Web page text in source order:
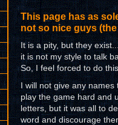
This page has as
not so nice guys
It is a pity, but they
it is not my style to talk
So, I feel forced to do
I will not give any
play the game hard and
letters, but it was all to
word and discourage